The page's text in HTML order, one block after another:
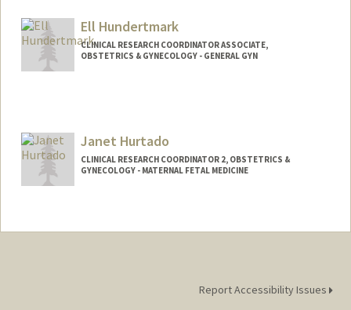
Ell Hundertmark
CLINICAL RESEARCH COORDINATOR ASSOCIATE,
OBSTETRICS & GYNECOLOGY - GENERAL GYN
Janet Hurtado
CLINICAL RESEARCH COORDINATOR 2, OBSTETRICS &
GYNECOLOGY - MATERNAL FETAL MEDICINE
Report Accessibility Issues